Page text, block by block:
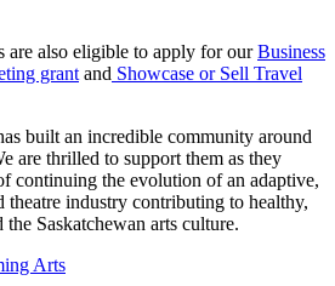
are also eligible to apply for ourBusiness
grant and Showcase or Sell Travel
built an incredible community around
are thrilled to support them as they
continuing the evolution of an adaptive,
theatre industry contributing to healthy,
Saskatchewan arts culture.
Arts